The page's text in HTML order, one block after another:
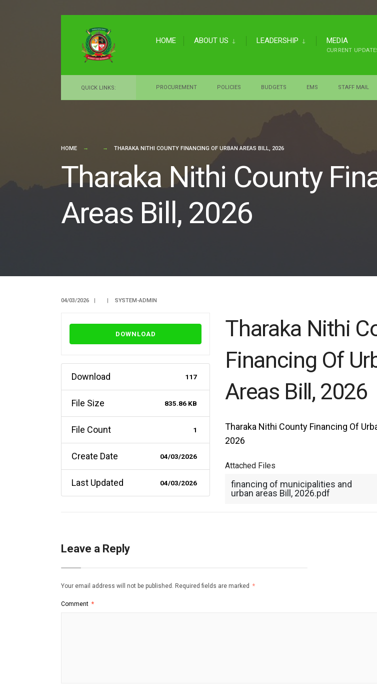
content
HOME ABOUT US LEADERSHIP MEDIA
CURRENT
QUICK LINKS: PROCUREMENT POLICIES BUDGETS EMS STAFF MAIL
HOME THARAKA NITHI COUNTY FINANCING OF URBAN AREAS BILL, 2026
Tharaka Nithi County
Areas Bill, 2026
04/03/2026 | | SYSTEM-ADMIN
DOWNLOAD
Download 117
File Size 835.86 KB
File Count 1
Create Date 04/03/2026
Last Updated 04/03/2026
Tharaka Nithi
Financing Of
Areas Bill, 2026
Tharaka Nithi County Financing Of
2026
Attached Files
financing of municipalities and
urban areas Bill, 2026.pdf
Leave a Reply
Your email address will not be published. Required fields are marked *
Comment *